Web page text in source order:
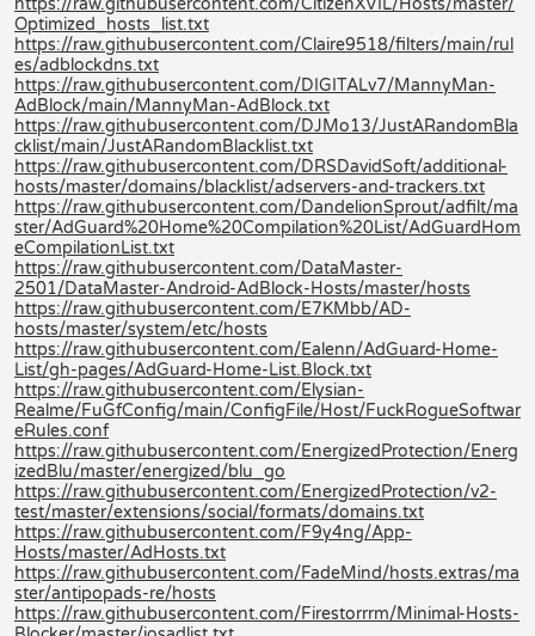
Optimized_hosts_list.txt
https://raw.githubusercontent.com/Claire9518/filters/main/rul
es/adblockdns.txt
https://raw.githubusercontent.com/DIGITALv7/MannyMan-
AdBlock/main/MannyMan-AdBlock.txt
https://raw.githubusercontent.com/DJMo13/JustARandomBla
cklist/main/JustARandomBlacklist.txt
https://raw.githubusercontent.com/DRSDavidSoft/additional-
hosts/master/domains/blacklist/adservers-and-trackers.txt
https://raw.githubusercontent.com/DandelionSprout/adfilt/ma
ster/AdGuard%20Home%20Compilation%20List/AdGuardHom
eCompilationList.txt
https://raw.githubusercontent.com/DataMaster-
2501/DataMaster-Android-AdBlock-Hosts/master/hosts
https://raw.githubusercontent.com/E7KMbb/AD-
hosts/master/system/etc/hosts
https://raw.githubusercontent.com/Ealenn/AdGuard-Home-
List/gh-pages/AdGuard-Home-List.Block.txt
https://raw.githubusercontent.com/Elysian-
Realme/FuGfConfig/main/ConfigFile/Host/FuckRogueSoftwar
eRules.conf
https://raw.githubusercontent.com/EnergizedProtection/Energ
izedBlu/master/energized/blu_go
https://raw.githubusercontent.com/EnergizedProtection/v2-
test/master/extensions/social/formats/domains.txt
https://raw.githubusercontent.com/F9y4ng/App-
Hosts/master/AdHosts.txt
https://raw.githubusercontent.com/FadeMind/hosts.extras/ma
ster/antipopads-re/hosts
https://raw.githubusercontent.com/Firestorrrm/Minimal-Hosts-